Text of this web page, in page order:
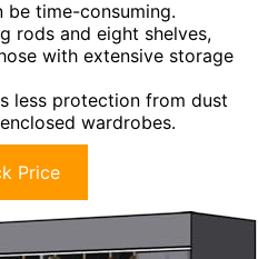
be time-consuming.
rods and eight shelves,
with extensive storage
less protection from dust
wardrobes.
Price